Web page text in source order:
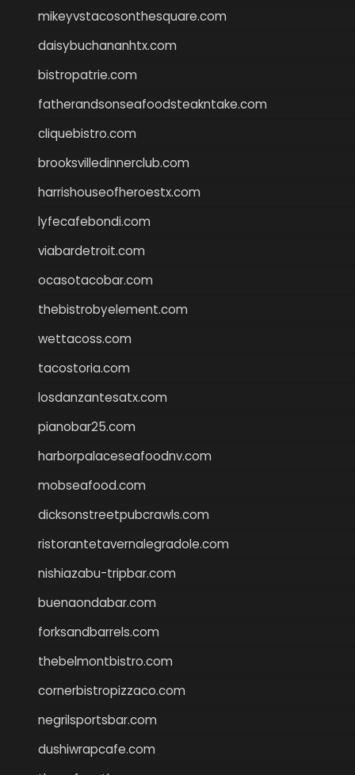
mikeyvstacosonthesquare.com
daisybuchananhtx.com
bistropatrie.com
fatherandsonseafoodsteakntake.com
cliquebistro.com
brooksvilledinnerclub.com
harrishouseofheroestx.com
lyfecafebondi.com
viabardetroit.com
ocasotacobar.com
thebistrobyelement.com
wettacoss.com
tacostoria.com
losdanzantesatx.com
pianobar25.com
harborpalaceseafoodnv.com
mobseafood.com
dicksonstreetpubcrawls.com
ristorantetavernalegradole.com
nishiazabu-tripbar.com
buenaondabar.com
forksandbarrels.com
thebelmontbistro.com
cornerbistropizzaco.com
negrilsportsbar.com
dushiwrapcafe.com